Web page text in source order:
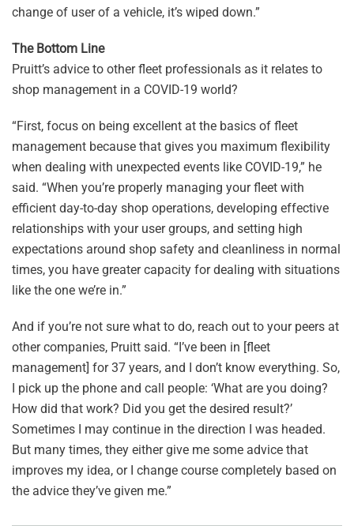
change of user of a vehicle, it’s wiped down.”
The Bottom Line
Pruitt’s advice to other fleet professionals as it relates to
shop management in a COVID-19 world?
“First, focus on being excellent at the basics of fleet
management because that gives you maximum flexibility
when dealing with unexpected events like COVID-19,” he
said. “When you’re properly managing your fleet with
efficient day-to-day shop operations, developing effective
relationships with your user groups, and setting high
expectations around shop safety and cleanliness in normal
times, you have greater capacity for dealing with situations
like the one we’re in.”
And if you’re not sure what to do, reach out to your peers at
other companies, Pruitt said. “I’ve been in [fleet
management] for 37 years, and I don’t know everything. So,
I pick up the phone and call people: ‘What are you doing?
How did that work? Did you get the desired result?’
Sometimes I may continue in the direction I was headed.
But many times, they either give me some advice that
improves my idea, or I change course completely based on
the advice they’ve given me.”